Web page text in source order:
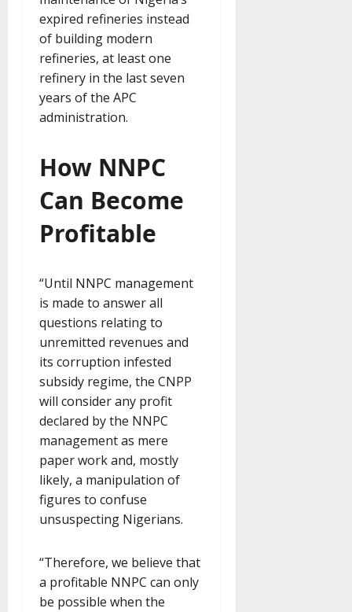
expired refineries instead
of building modern
refineries, at least one
refinery in the last seven
years of the APC
administration.
How NNPC
Can Become
Profitable
“Until NNPC management
is made to answer all
questions relating to
unremitted revenues and
its corruption infested
subsidy regime, the CNPP
will consider any profit
declared by the NNPC
management as mere
paper work and, mostly
likely, a manipulation of
figures to confuse
unsuspecting Nigerians.
“Therefore, we believe that
a profitable NNPC can only
be possible when the